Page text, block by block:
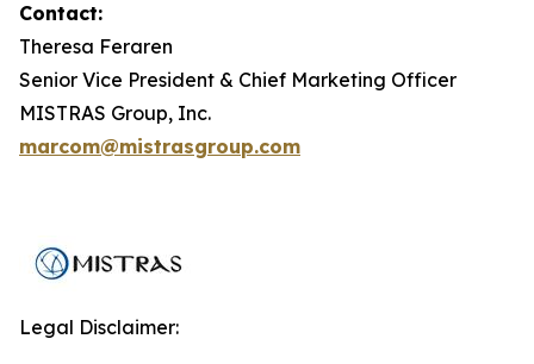
Contact:
Theresa Feraren
Senior Vice President & Chief Marketing Officer
MISTRAS Group, Inc.
marcom@mistrasgroup.com
Legal Disclaimer: